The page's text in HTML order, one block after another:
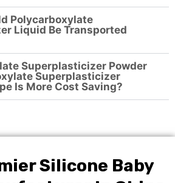
Polycarboxylate
Liquid Be Transported
Superplasticizer Powder
Superplasticizer
Is More Cost Saving?
Silicone Baby